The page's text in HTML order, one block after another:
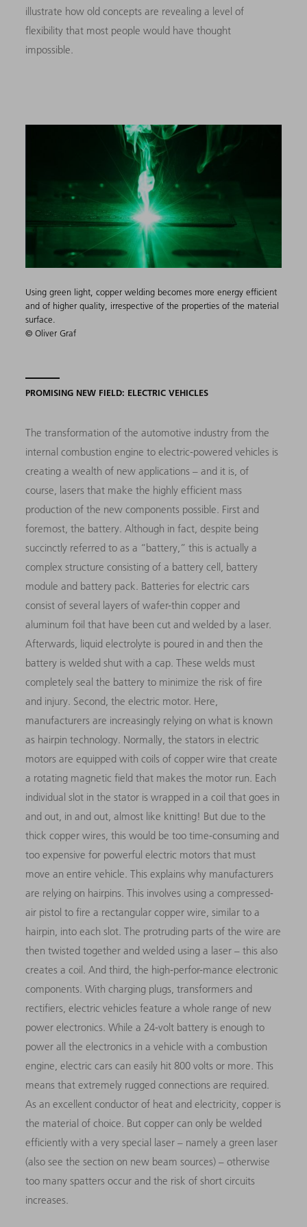
illustrate how old concepts are revealing a level of
flexibility that most people would have thought
impossible.
Using green light, copper welding becomes more energy efficient
and of higher quality, irrespective of the properties of the material
surface.
© Oliver Graf
PROMISING NEW FIELD: ELECTRIC VEHICLES
The transformation of the automotive industry from the
internal combustion engine to electric-powered vehicles is
creating a wealth of new applications – and it is, of
course, lasers that make the highly efficient mass
production of the new components possible. First and
foremost, the battery. Although in fact, despite being
succinctly referred to as a “battery,” this is actually a
complex structure consisting of a battery cell, battery
module and battery pack. Batteries for electric cars
consist of several layers of wafer-thin copper and
aluminum foil that have been cut and welded by a laser.
Afterwards, liquid electrolyte is poured in and then the
battery is welded shut with a cap. These welds must
completely seal the battery to minimize the risk of fire
and injury. Second, the electric motor. Here,
manufacturers are increasingly relying on what is known
as hairpin technology. Normally, the stators in electric
motors are equipped with coils of copper wire that create
a rotating magnetic field that makes the motor run. Each
individual slot in the stator is wrapped in a coil that goes in
and out, in and out, almost like knitting! But due to the
thick copper wires, this would be too time-consuming and
too expensive for powerful electric motors that must
move an entire vehicle. This explains why manufacturers
are relying on hairpins. This involves using a compressed-
air pistol to fire a rectangular copper wire, similar to a
hairpin, into each slot. The protruding parts of the wire are
then twisted together and welded using a laser – this also
creates a coil. And third, the high-perfor-mance electronic
components. With charging plugs, transformers and
rectifiers, electric vehicles feature a whole range of new
power electronics. While a 24-volt battery is enough to
power all the electronics in a vehicle with a combustion
engine, electric cars can easily hit 800 volts or more. This
means that extremely rugged connections are required.
As an excellent conductor of heat and electricity, copper is
the mate­rial of choice. But copper can only be welded
efficiently with a very special laser – namely a green laser
(also see the section on new beam sources) – otherwise
too many spatters occur and the risk of short circuits
increases.